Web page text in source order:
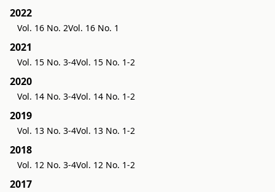
2022
Vol. 16 No. 2Vol. 16 No. 1
2021
Vol. 15 No. 3-4Vol. 15 No. 1-2
2020
Vol. 14 No. 3-4Vol. 14 No. 1-2
2019
Vol. 13 No. 3-4Vol. 13 No. 1-2
2018
Vol. 12 No. 3-4Vol. 12 No. 1-2
2017